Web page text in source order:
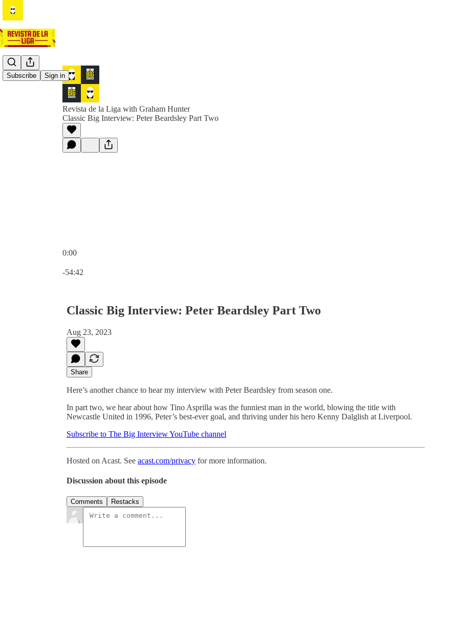
Subscribe Sign in
Revista de la Liga with Graham Hunter
Classic Big Interview: Peter Beardsley Part Two
0:00
-54:42
Classic Big Interview: Peter Beardsley Part Two
Aug 23, 2023
Share
Here’s another chance to hear my interview with Peter Beardsley from season one.
In part two, we hear about how Tino Asprilla was the funniest man in the world, blowing the title with
Newcastle United in 1996, Peter’s best-ever goal, and thriving under his hero Kenny Dalglish at Liverpool.
Subscribe to The Big Interview YouTube channel
Hosted on Acast. See acast.com/privacy for more information.
Discussion about this episode
Comments Restacks